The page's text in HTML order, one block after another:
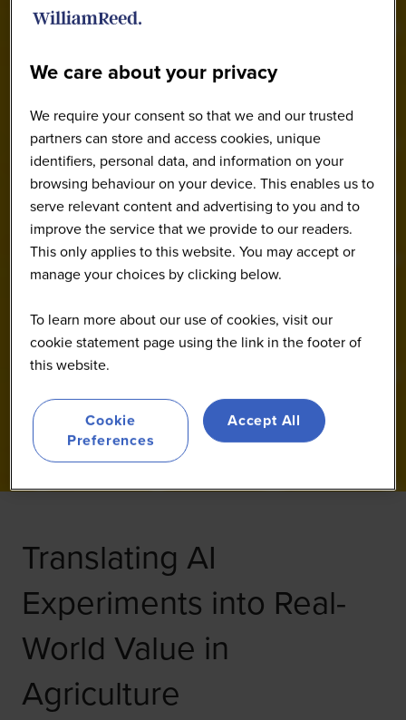
Translating AI
Experiments into Real-
World Value in
Agriculture
We care about your privacy
We require your consent so that we and our trusted
partners can store and access cookies, unique
identifiers, personal data, and information on your
browsing behaviour on your device. This enables us to
serve relevant content and advertising to you and to
improve the service that we provide to our readers.
This only applies to this website. You may accept or
manage your choices by clicking below.
To learn more about our use of cookies, visit our
cookie statement page using the link in the footer of
this website.
Cookie
Preferences
Accept All